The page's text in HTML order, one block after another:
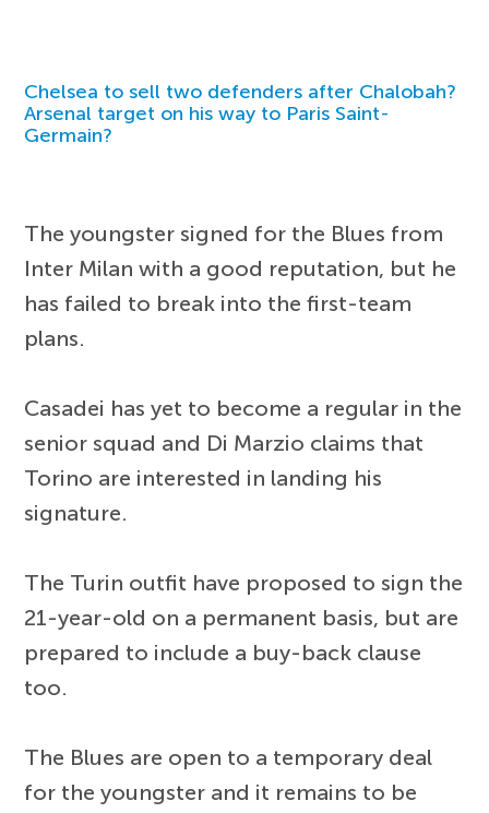
Chelsea to sell two defenders after Chalobah?
Arsenal target on his way to Paris Saint-
Germain?
The youngster signed for the Blues from
Inter Milan with a good reputation, but he
has failed to break into the first-team
plans.
Casadei has yet to become a regular in the
senior squad and Di Marzio claims that
Torino are interested in landing his
signature.
The Turin outfit have proposed to sign the
21-year-old on a permanent basis, but are
prepared to include a buy-back clause
too.
The Blues are open to a temporary deal
for the youngster and it remains to be